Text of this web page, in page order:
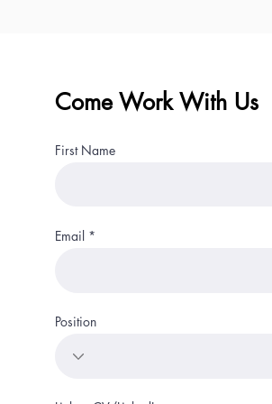
Come Work With Us
First Name
Email
Position